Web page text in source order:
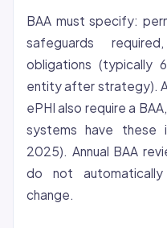
BAA must specify:
safeguards
obligations (typically
entity after strategy).
ePHI also require a
systems have these
2025). Annual BAA
do not
change.